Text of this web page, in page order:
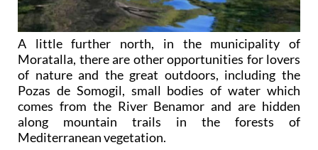
A little further north, in the municipality of
Moratalla, there are other opportunities for lovers
of nature and the great outdoors, including the
Pozas de Somogil, small bodies of water which
comes from the River Benamor and are hidden
along mountain trails in the forests of
Mediterranean vegetation.